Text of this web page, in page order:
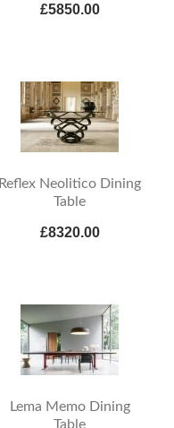
£5850.00
Reflex Neolitico Dining
Table
£8320.00
Lema Memo Dining
Table